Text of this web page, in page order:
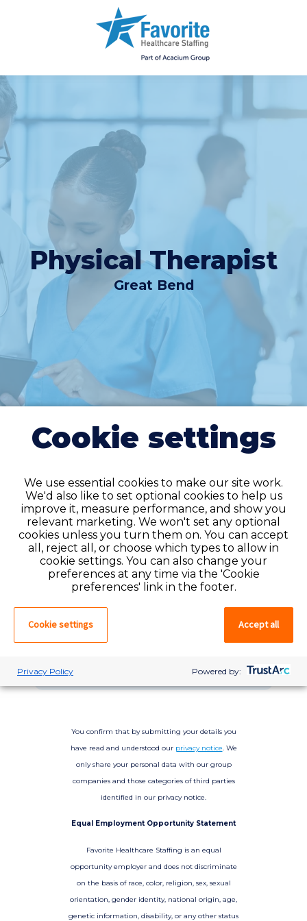
Physical Therapist
Great Bend
Do you have an
account?
which will create an account.
You confirm that by submitting your details you
have read and understood our privacy notice . We
only share your personal data with our group
companies and those categories of third parties
identified in our privacy notice.
Equal Employment Opportunity Statement
Favorite Healthcare Staffing is an equal
opportunity employer and does not discriminate
on the basis of race, color, religion, sex, sexual
orientation, gender identity, national origin, age,
genetic information, disability, or any other status
Cookie settings
We use essential cookies to make our site work.
We'd also like to set optional cookies to help us
improve it, measure performance, and show you
relevant marketing. We won't set any optional
cookies unless you turn them on. You can accept
all, reject all, or choose which types to allow in
cookie settings. You can also change your
preferences at any time via the 'Cookie
preferences' link in the footer.
Cookie settings Accept all
Privacy Policy Powered by: